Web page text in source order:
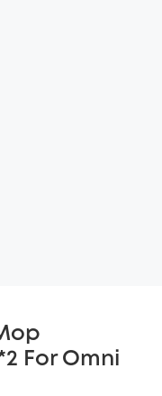
For Omni